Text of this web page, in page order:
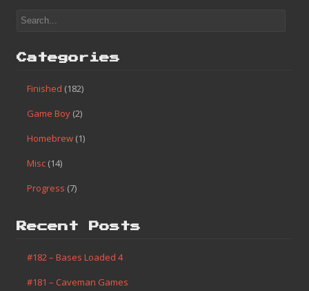
Game Boy
(14)
Progress (7)
Finished (182)
Game Boy(2)
Homebrew(1)